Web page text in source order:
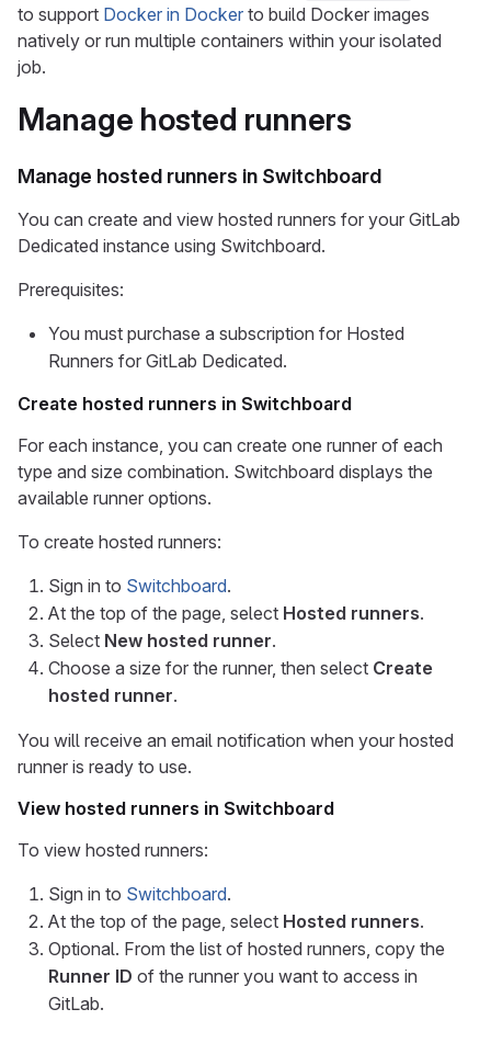
to support Docker in Docker to build Docker images
natively or run multiple containers within your isolated
job.
Manage hosted runners
Manage hosted runners in Switchboard
You can create and view hosted runners for your GitLab
Dedicated instance using Switchboard.
Prerequisites:
You must purchase a subscription for Hosted
Runners for GitLab Dedicated.
Create hosted runners in Switchboard
For each instance, you can create one runner of each
type and size combination. Switchboard displays the
available runner options.
To create hosted runners:
Sign in to Switchboard.
At the top of the page, select Hosted runners.
Select New hosted runner.
Choose a size for the runner, then select Create
hosted runner.
You will receive an email notification when your hosted
runner is ready to use.
View hosted runners in Switchboard
To view hosted runners:
Sign in to Switchboard.
At the top of the page, select Hosted runners.
Optional. From the list of hosted runners, copy the
Runner ID of the runner you want to access in
GitLab.